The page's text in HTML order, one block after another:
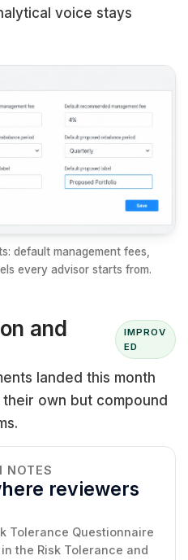
voice stays
default management fees,
every advisor starts from.
and
IMPROV
ED
landed this month
own but compound
NOTES
reviewers
Tolerance Questionnaire
the Risk Tolerance and